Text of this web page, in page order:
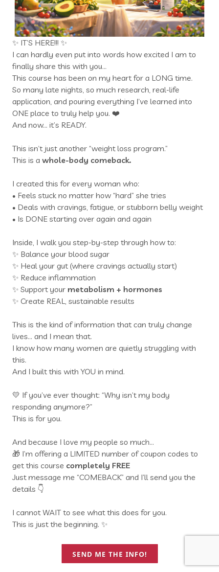
✨ IT’S HERE!!! ✨
I can hardly even put into words how excited I am to
finally share this with you…
This course has been on my heart for a LONG time.
So many late nights, so much research, real-life
application, and pouring everything I’ve learned into
ONE place to truly help you. ❤️
And now… it’s READY.
This isn’t just another “weight loss program.”
This is a whole-body comeback.
I created this for every woman who:
• Feels stuck no matter how “hard” she tries
• Deals with cravings, fatigue, or stubborn belly weight
• Is DONE starting over again and again
Inside, I walk you step-by-step through how to:
✨ Balance your blood sugar
✨ Heal your gut (where cravings actually start)
✨ Reduce inflammation
✨ Support your metabolism + hormones
✨ Create REAL, sustainable results
This is the kind of information that can truly change
lives… and I mean that.
I know how many women are quietly struggling with
this.
And I built this with YOU in mind.
💛 If you’ve ever thought: “Why isn’t my body
responding anymore?”
This is for you.
And because I love my people so much…
🎁 I’m offering a LIMITED number of coupon codes to
get this course completely FREE
Just message me “COMEBACK” and I’ll send you the
details 👇
I cannot WAIT to see what this does for you.
This is just the beginning. ✨
SEND ME THE INFO!